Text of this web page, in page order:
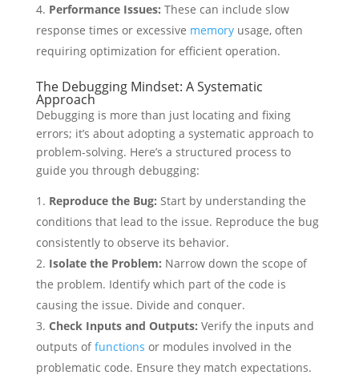
Performance Issues: These can include slow
response times or excessive memoryusage, often
requiring optimization for efficient operation.
The Debugging Mindset: A Systematic
Approach
Debugging is more than just locating and fixing
errors; it’s about adopting a systematic approach to
problem-solving. Here’s a structured process to
guide you through debugging:
Reproduce the Bug: Start by understanding the
conditions that lead to the issue. Reproduce the bug
consistently to observe its behavior.
Isolate the Problem: Narrow down the scope of
the problem. Identify which part of the code is
causing the issue. Divide and conquer.
Check Inputs and Outputs: Verify the inputs and
outputs offunctions or modules involved in the
problematic code. Ensure they match expectations.